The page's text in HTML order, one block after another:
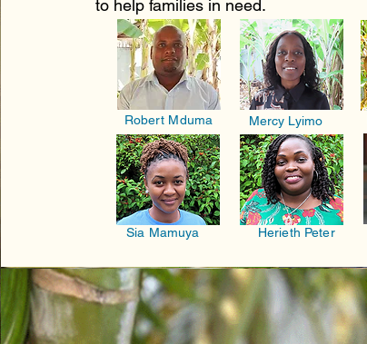
to help families in need.
Robert Mduma
Sia Mamuya
Mercy Lyimo
Herieth Peter